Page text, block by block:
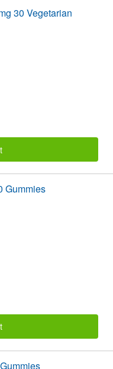
30 Vegetarian
Gummies